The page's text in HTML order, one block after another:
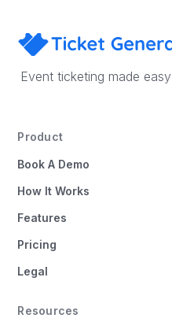
Event ticketing made easy
Product
Book A Demo
How It Works
Features
Pricing
Legal
Resources